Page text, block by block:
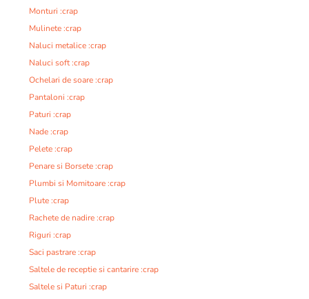
Monturi :crap
Mulinete :crap
Naluci metalice :crap
Naluci soft :crap
Ochelari de soare :crap
Pantaloni :crap
Paturi :crap
Nade :crap
Pelete :crap
Penare si Borsete :crap
Plumbi si Momitoare :crap
Plute :crap
Rachete de nadire :crap
Riguri :crap
Saci pastrare :crap
Saltele de receptie si cantarire :crap
Saltele si Paturi :crap